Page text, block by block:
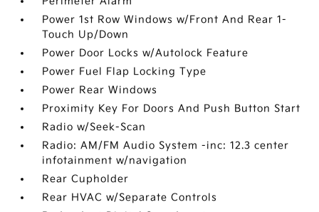
Power 1st Row Windows w/Front And Rear 1-
Touch Up/Down
Power Door Locks w/Autolock Feature
Power Fuel Flap Locking Type
Power Rear Windows
Proximity Key For Doors And Push Button Start
Radio w/Seek-Scan
Radio: AM/FM Audio System -inc: 12.3 center
infotainment w/navigation
Rear Cupholder
Rear HVAC w/Separate Controls